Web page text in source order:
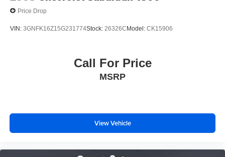
Price Drop
VIN: 3GNFK16Z15G231774Stock: 26326CModel: CK15906
Call For Price
MSRP
View Vehicle